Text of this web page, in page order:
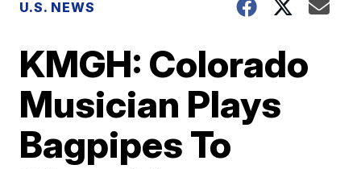
U.S. NEWS
KMGH: Colorado
Musician Plays
Bagpipes To